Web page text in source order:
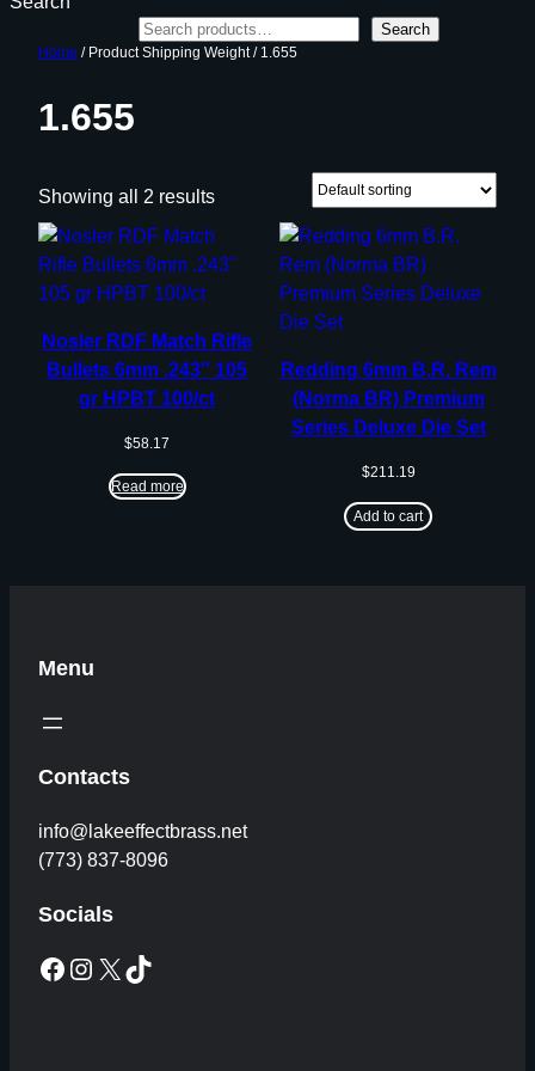
Search
Home / Product Shipping Weight / 1.655
1.655
Showing all 2 results
Nosler RDF Match Rifle
Bullets 6mm .243″ 105
gr HPBT 100/ct
$58.17
Read more
Redding 6mm B.R. Rem
(Norma BR) Premium
Series Deluxe Die Set
$211.19
Add to cart
Menu
Contacts
info@lakeeffectbrass.net
(773) 837-8096
Socials
Facebook Instagram X TikTok